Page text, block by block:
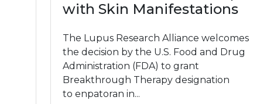
with Skin Manifestations
The Lupus Research Alliance welcomes
the decision by the U.S. Food and Drug
Administration (FDA) to grant
Breakthrough Therapy designation
to enpatoran in...